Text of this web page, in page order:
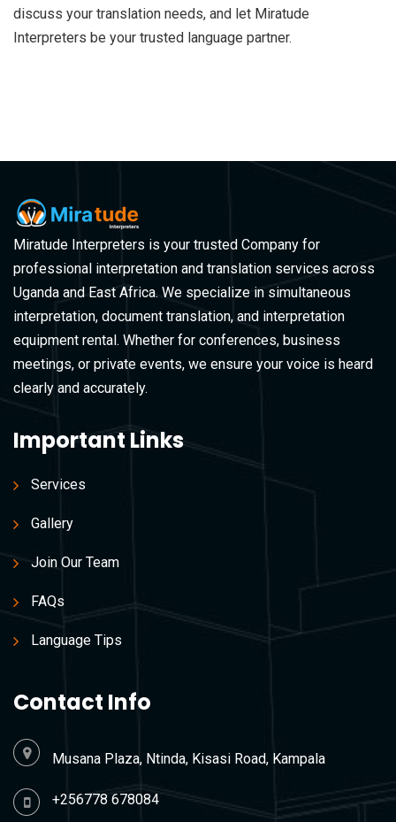
discuss your translation needs, and let Miratude
Interpreters be your trusted language partner.
Miratude Interpreters is your trusted Company for
professional interpretation and translation services across
Uganda and East Africa. We specialize in simultaneous
interpretation, document translation, and interpretation
equipment rental. Whether for conferences, business
meetings, or private events, we ensure your voice is heard
clearly and accurately.
Important Links
Services
Gallery
Join Our Team
FAQs
Language Tips
Contact Info
Musana Plaza, Ntinda, Kisasi Road, Kampala
+256778 678084